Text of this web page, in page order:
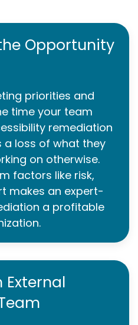
Opportunity
priorities and
time your team
remediation
a loss of what they
on otherwise.
factors like risk,
makes an expert-
a profitable
External